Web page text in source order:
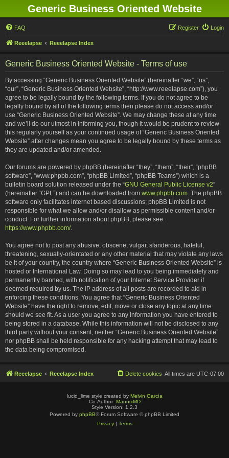
Generic Business Oriented Website
FAQ Login
Register
Reeelapse Reeelapse Index
Generic Business Oriented Website - Terms of use
By accessing “Generic Business Oriented Website” (hereinafter “we”, “us”,
“our”, “Generic Business Oriented Website”, “http://www.reeelapse.com”), you
agree to be legally bound by the following terms. If you do not agree to be
legally bound by all of the following terms then please do not access and/or
use “Generic Business Oriented Website”. We may change these at any time
and we’ll do our utmost in informing you, though it would be prudent to review
this regularly yourself as your continued usage of “Generic Business Oriented
Website” after changes mean you agree to be legally bound by these terms as
they are updated and/or amended.
Our forums are powered by phpBB (hereinafter “they”, “them”, “their”, “phpBB
software”, “www.phpbb.com”, “phpBB Limited”, “phpBB Teams”) which is a
bulletin board solution released under the “GNU General Public License v2”
(hereinafter “GPL”) and can be downloaded from www.phpbb.com. The phpBB
software only facilitates internet based discussions; phpBB Limited is not
responsible for what we allow and/or disallow as permissible content and/or
conduct. For further information about phpBB, please see:
https://www.phpbb.com/.
You agree not to post any abusive, obscene, vulgar, slanderous, hateful,
threatening, sexually-orientated or any other material that may violate any laws
be it of your country, the country where “Generic Business Oriented Website” is
hosted or International Law. Doing so may lead to you being immediately and
permanently banned, with notification of your Internet Service Provider if
deemed required by us. The IP address of all posts are recorded to aid in
enforcing these conditions. You agree that “Generic Business Oriented
Website” have the right to remove, edit, move or close any topic at any time
should we see fit. As a user you agree to any information you have entered to
being stored in a database. While this information will not be disclosed to any
third party without your consent, neither “Generic Business Oriented Website”
nor phpBB shall be held responsible for any hacking attempt that may lead to
the data being compromised.
Reeelapse Reeelapse Index All times are UTC-07:00
Delete cookies
lucid_lime style created by Melvin García
Co-Author: MannixMD
Style Version: 1.2.3
Powered by phpBB® Forum Software © phpBB Limited
Privacy| Terms